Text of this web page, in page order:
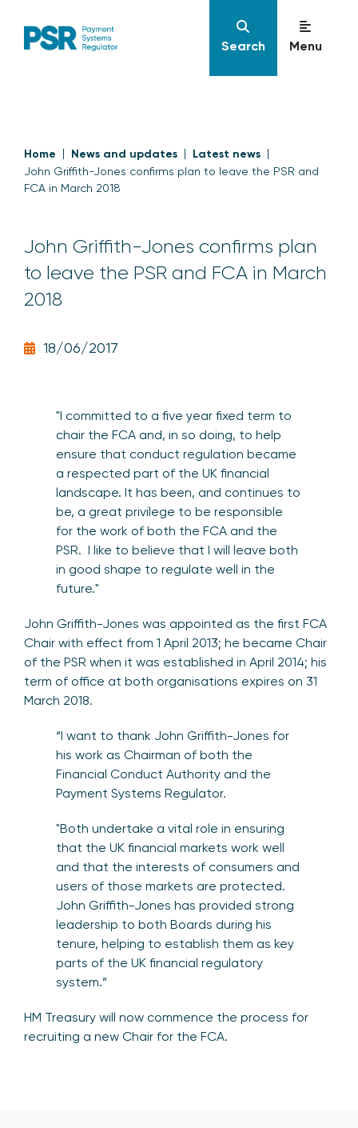
Search Menu
Home News and updates Latest news
John Griffith-Jones confirms plan to leave the PSR and
FCA in March 2018
John Griffith-Jones confirms plan
to leave the PSR and FCA in March
2018
18/06/2017
"I committed to a five year fixed term to
chair the FCA and, in so doing, to help
ensure that conduct regulation became
a respected part of the UK financial
landscape. It has been, and continues to
be, a great privilege to be responsible
for the work of both the FCA and the
PSR. I like to believe that I will leave both
in good shape to regulate well in the
future."
John Griffith-Jones was appointed as the first FCA
Chair with effect from 1 April 2013; he became Chair
of the PSR when it was established in April 2014; his
term of office at both organisations expires on 31
March 2018.
“I want to thank John Griffith-Jones for
his work as Chairman of both the
Financial Conduct Authority and the
Payment Systems Regulator.
"Both undertake a vital role in ensuring
that the UK financial markets work well
and that the interests of consumers and
users of those markets are protected.
John Griffith-Jones has provided strong
leadership to both Boards during his
tenure, helping to establish them as key
parts of the UK financial regulatory
system.”
HM Treasury will now commence the process for
recruiting a new Chair for the FCA.